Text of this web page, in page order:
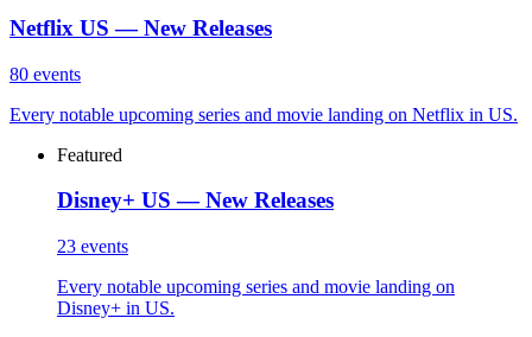
Netflix US — New Releases
80 events
Every notable upcoming series and movie landing on Netflix in US.
Featured
Disney+ US — New Releases
23 events
Every notable upcoming series and movie landing on
Disney+ in US.